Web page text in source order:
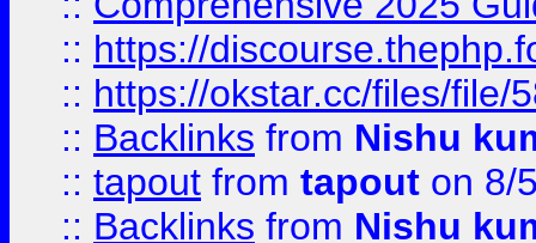
:: https://
:: https://okstar.cc/files/file/
:: Backlinks from Nishu
:: tapout from tapout on 8/
:: Backlinks from Nishu